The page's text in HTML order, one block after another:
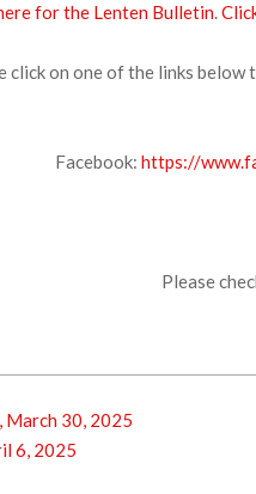
for the Lenten Bulletin.
click on one of the links
Facebook: https://
Please
March 30, 2025
6, 2025